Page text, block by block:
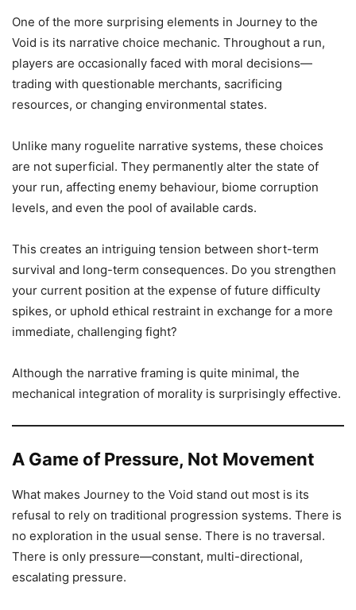
One of the more surprising elements in Journey to the
Void is its narrative choice mechanic. Throughout a run,
players are occasionally faced with moral decisions—
trading with questionable merchants, sacrificing
resources, or changing environmental states.
Unlike many roguelite narrative systems, these choices
are not superficial. They permanently alter the state of
your run, affecting enemy behaviour, biome corruption
levels, and even the pool of available cards.
This creates an intriguing tension between short-term
survival and long-term consequences. Do you strengthen
your current position at the expense of future difficulty
spikes, or uphold ethical restraint in exchange for a more
immediate, challenging fight?
Although the narrative framing is quite minimal, the
mechanical integration of morality is surprisingly effective.
A Game of Pressure, Not Movement
What makes Journey to the Void stand out most is its
refusal to rely on traditional progression systems. There is
no exploration in the usual sense. There is no traversal.
There is only pressure—constant, multi-directional,
escalating pressure.